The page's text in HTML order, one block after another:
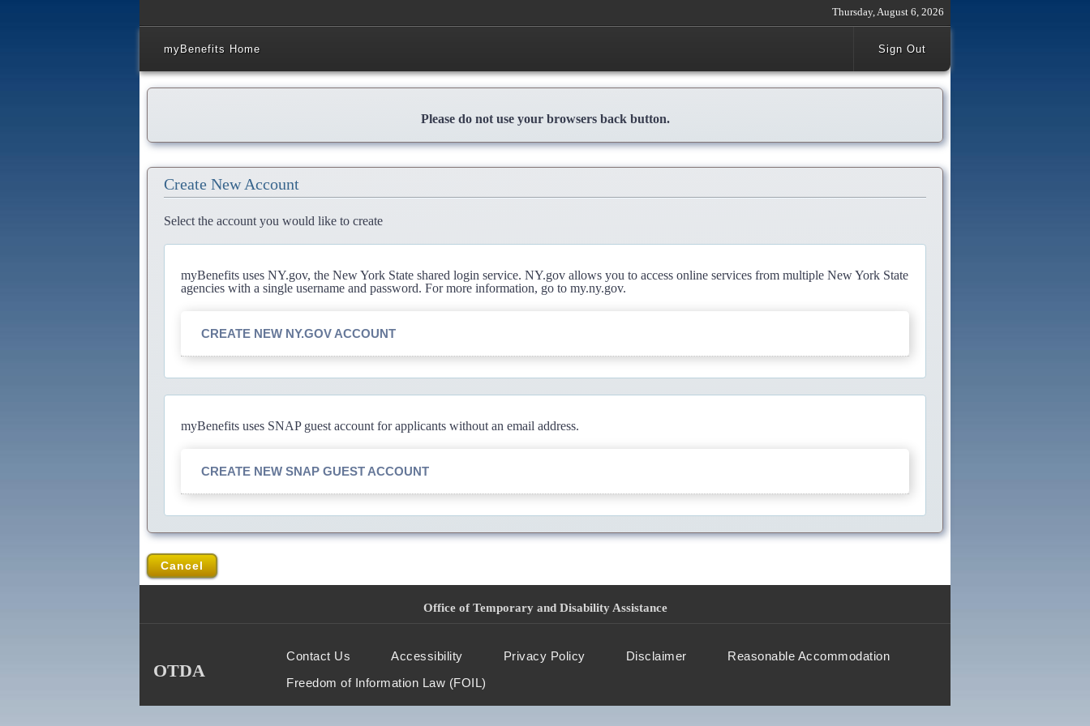
Thursday, August 6, 2026
myBenefits Home Sign Out
Please do not use your browsers back button.
Create New Account
Select the account you would like to create
myBenefits uses NY.gov, the New York State shared login service. NY.gov allows you to access online services from multiple New York State
agencies with a single username and password. For more information, go to my.ny.gov.
CREATE NEW NY.GOV ACCOUNT
myBenefits uses SNAP guest account for applicants without an email address.
CREATE NEW SNAP GUEST ACCOUNT
Cancel
Office of Temporary and Disability Assistance
OTDA
Contact Us Accessibility Privacy Policy Disclaimer
Reasonable Accommodation
Freedom of Information Law (FOIL)